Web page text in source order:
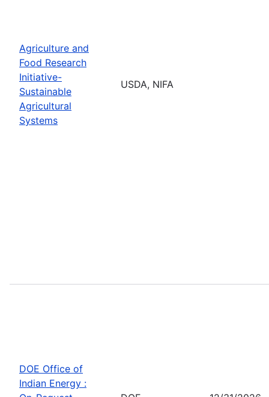
Agriculture and
Food Research
Initiative-
Sustainable
Agricultural
Systems
USDA, NIFA
DOE Office of
Indian Energy :